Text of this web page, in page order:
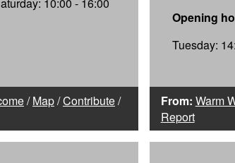
10:00 - 16:00
/Map/Contribute/
Opening
Tuesday:
From: Warm
Report